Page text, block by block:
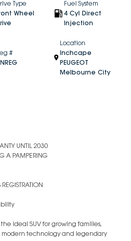
Type
Wheel
Fuel System
4 Cyl Direct
Injection
#
Location
Inchcape
PEUGEOT
Melbourne City
UNTIL 2030
A PAMPERING
the ideal SUV for growing families,
modern technology and legendary